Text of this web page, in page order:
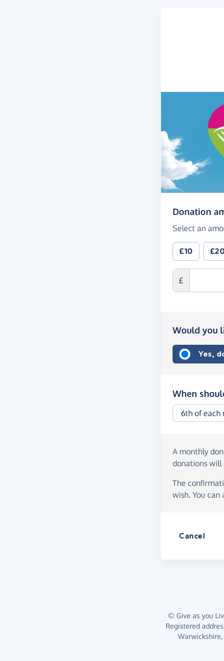
Donation
Select an
£10 £20
£
Would you
Yes,
When
A monthly
donations will
The
wish. You
Cancel
© Give as you
Registered
Warwickshire,